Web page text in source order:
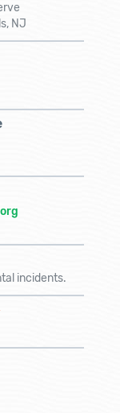
NJ
incidents.